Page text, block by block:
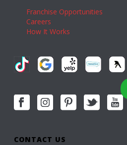
Franchise Opportunities
Careers
How It Works
CONTACT US